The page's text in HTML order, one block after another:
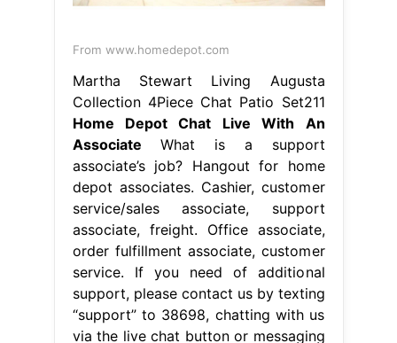
From www.homedepot.com
Martha Stewart Living Augusta
Collection 4Piece Chat Patio Set211
Home Depot Chat Live With An
Associate What is a support
associate’s job? Hangout for home
depot associates. Cashier, customer
service/sales associate, support
associate, freight. Office associate,
order fulfillment associate, customer
service. If you need of additional
support, please contact us by texting
“support” to 38698, chatting with us
via the live chat button or messaging